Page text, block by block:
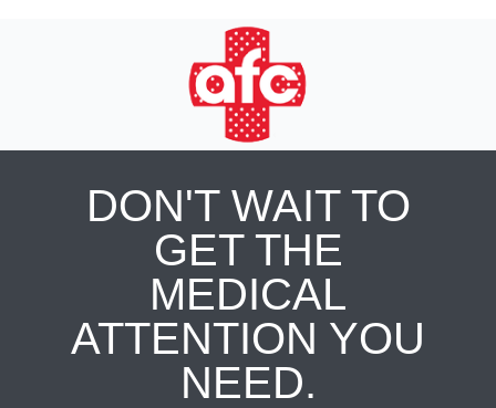
DON'T WAIT TO
GET THE
MEDICAL
ATTENTION YOU
NEED.